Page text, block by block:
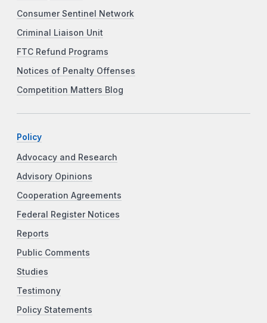
Consumer Sentinel Network
Criminal Liaison Unit
FTC Refund Programs
Notices of Penalty Offenses
Competition Matters Blog
Policy
Advocacy and Research
Advisory Opinions
Cooperation Agreements
Federal Register Notices
Reports
Public Comments
Studies
Testimony
Policy Statements